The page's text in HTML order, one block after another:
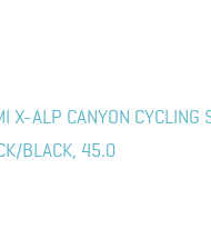
X-ALP CANYON CYCLING
BLACK, 45.0